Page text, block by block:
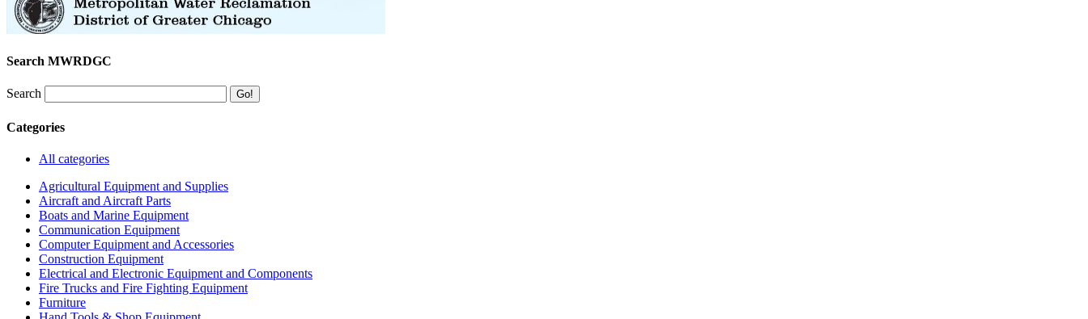
Search MWRDGC
Search
Categories
All categories
Agricultural Equipment and Supplies
Aircraft and Aircraft Parts
Boats and Marine Equipment
Communication Equipment
Computer Equipment and Accessories
Construction Equipment
Electrical and Electronic Equipment and Components
Fire Trucks and Fire Fighting Equipment
Furniture